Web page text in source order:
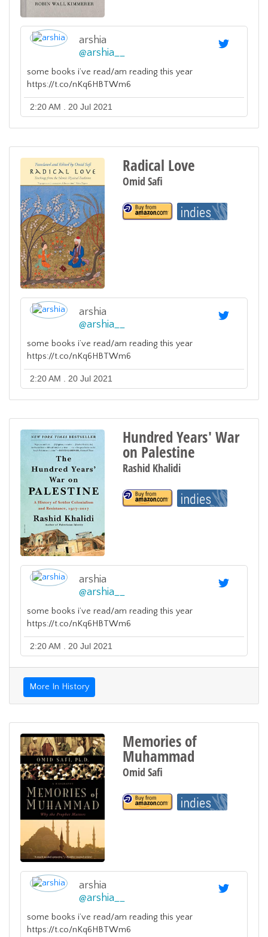
arshia
@arshia__
some books i’ve read/am reading this year
https://t.co/nKq6HBTWm6
2:20 AM . 20 Jul 2021
Radical Love
Omid Safi
arshia
@arshia__
some books i’ve read/am reading this year
https://t.co/nKq6HBTWm6
2:20 AM . 20 Jul 2021
Hundred Years' War
on Palestine
Rashid Khalidi
arshia
@arshia__
some books i’ve read/am reading this year
https://t.co/nKq6HBTWm6
2:20 AM . 20 Jul 2021
More In History
Memories of
Muhammad
Omid Safi
arshia
@arshia__
some books i’ve read/am reading this year
https://t.co/nKq6HBTWm6